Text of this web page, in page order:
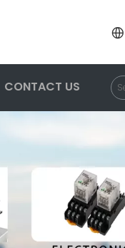
CONTACT US